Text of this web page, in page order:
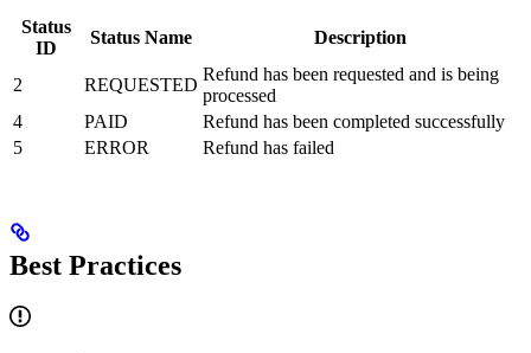
Status
ID
Status Name Description
2 REQUESTED
Refund has been requested and is being
processed
4
PAID
Refund has been completed successfully
5
ERROR Refund has failed
Best Practices